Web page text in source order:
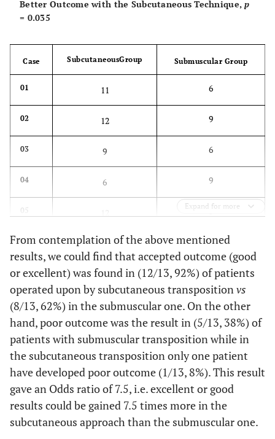
Better Outcome with the Subcutaneous Technique,p
= 0.035
Case SubcutaneousGroup Submuscular Group
01 11 6
02 12 9
03 9 6
04 6 9
05
06 9 12
07 11 8
08 11 8
09 8
6
11 11 6
12 7 6
Expand for more
From contemplation of the above mentioned
results, we could find that accepted outcome (good
or excellent) was found in (12/13, 92%) of patients
operated upon by subcutaneous transpositionvs
(8/13, 62%) in the submuscular one. On the other
hand, poor outcome was the result in (5/13, 38%) of
patients with submuscular transposition while in
the subcutaneous transposition only one patient
have developed poor outcome (1/13, 8%). This result
gave an Odds ratio of 7.5, i.e. excellent or good
results could be gained 7.5 times more in the
subcutaneous approach than the submuscular one.